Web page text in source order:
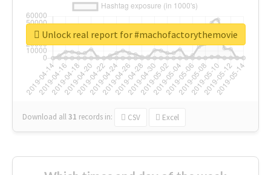
Download all31 records in: CSV Excel
Unlock real report for #machofactorythemovie